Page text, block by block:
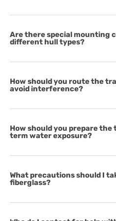
Are there special mounting
different hull types?
How should you route the
avoid interference?
How should you prepare
term water exposure?
What precautions should I
fiberglass?